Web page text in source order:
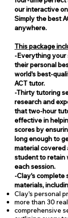
our interactive
Simply the best
anywhere.
This package
-Everything your
their personal
world's best-
ACT tutor.
​​​​​​​-Thirty tutoring
research and
that two-hour
effective in
scores by
long enough to
material covered
student to retain
each session.
-Clay's complete
materials,
Clay's personal
more than 30
comprehensive